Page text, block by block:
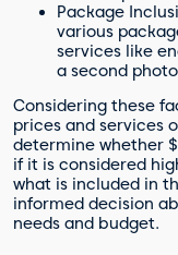
Package
various
services like
a second
Considering these
prices and services
determine whether
if it is considered
what is included in
informed decision
needs and budget.